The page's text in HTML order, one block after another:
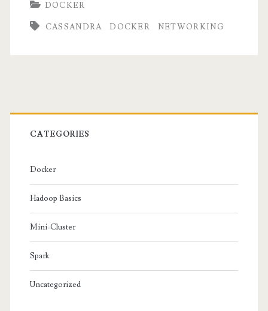
DOCKER
CASSANDRA DOCKER NETWORKING
Primary
Sidebar
CATEGORIES
Docker
Hadoop Basics
Mini-Cluster
Spark
Uncategorized